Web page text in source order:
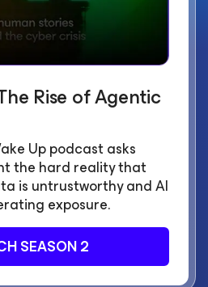
Rise of Agentic
Up podcast asks
the hard reality that
is untrustworthy and AI
exposure.
SEASON 2